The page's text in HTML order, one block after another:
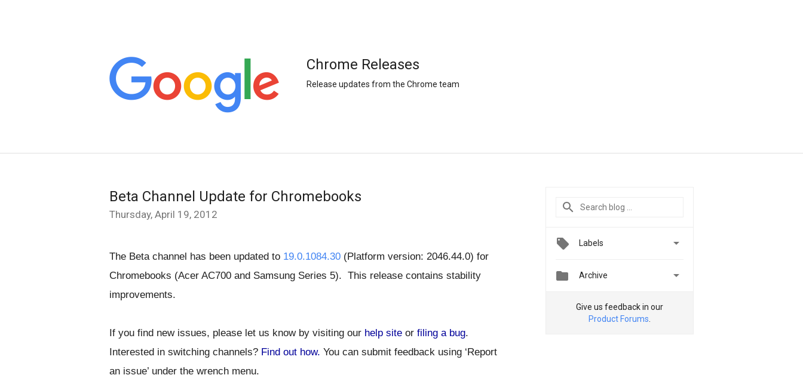
Chrome Releases
Release updates from the Chrome team
Beta Channel Update for Chromebooks
Thursday, April 19, 2012
The Beta channel has been updated to 19.0.1084.30 (Platform version: 2046.44.0) for
Chromebooks (Acer AC700 and Samsung Series 5). This release contains stability
If you find new issues, please let us know by visiting our help site or filing a bug.
Interested in switching channels? Find out how. You can submit feedback using ‘Report
Labels 
 Archive 
Give us feedback in our
Product Forums